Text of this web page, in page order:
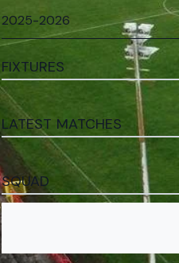
FIXTURES
LATEST MATCHES
SQUAD